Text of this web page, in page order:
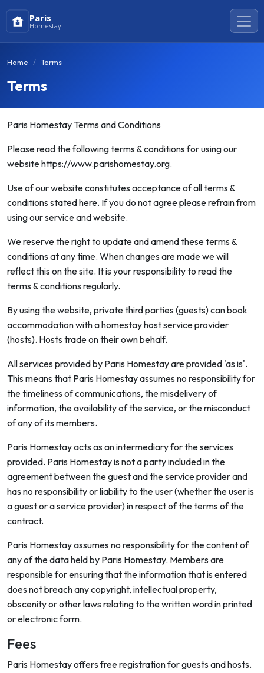
Paris
Homestay
Home Terms
Terms
Paris Homestay Terms and Conditions
Please read the following terms & conditions for using our
website https://www.parishomestay.org.
Use of our website constitutes acceptance of all terms &
conditions stated here. If you do not agree please refrain from
using our service and website.
We reserve the right to update and amend these terms &
conditions at any time. When changes are made we will
reflect this on the site. It is your responsibility to read the
terms & conditions regularly.
By using the website, private third parties (guests) can book
accommodation with a homestay host service provider
(hosts). Hosts trade on their own behalf.
All services provided by Paris Homestay are provided 'as is'.
This means that Paris Homestay assumes no responsibility for
the timeliness of communications, the misdelivery of
information, the availability of the service, or the misconduct
of any of its members.
Paris Homestay acts as an intermediary for the services
provided. Paris Homestay is not a party included in the
agreement between the guest and the service provider and
has no responsibility or liability to the user (whether the user is
a guest or a service provider) in respect of the terms of the
contract.
Paris Homestay assumes no responsibility for the content of
any of the data held by Paris Homestay. Members are
responsible for ensuring that the information that is entered
does not breach any copyright, intellectual property,
obscenity or other laws relating to the written word in printed
or electronic form.
Fees
Paris Homestay offers free registration for guests and hosts.